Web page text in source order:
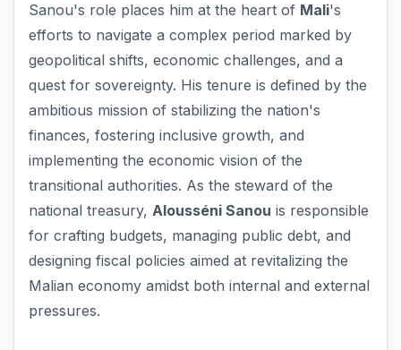
Sanou's role places him at the heart of Mali's
efforts to navigate a complex period marked by
geopolitical shifts, economic challenges, and a
quest for sovereignty. His tenure is defined by the
ambitious mission of stabilizing the nation's
finances, fostering inclusive growth, and
implementing the economic vision of the
transitional authorities. As the steward of the
national treasury, Alousséni Sanou is responsible
for crafting budgets, managing public debt, and
designing fiscal policies aimed at revitalizing the
Malian economy amidst both internal and external
pressures.